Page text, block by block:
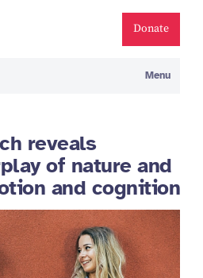
Donate
Menu
reveals
of nature and
and cognition